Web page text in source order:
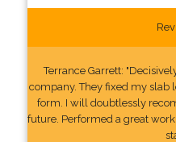
Terrance Garrett:
company. They fixed my slab
form. I will doubtlessly
future. Performed a great